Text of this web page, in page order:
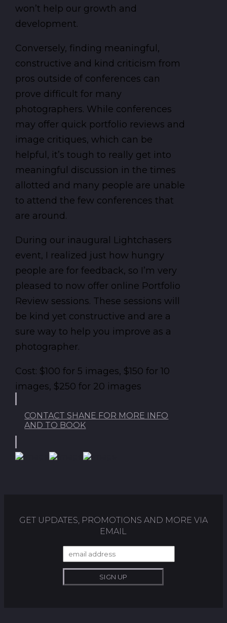
won’t help our growth and
development.
Conversely, finding meaningful,
constructive and kind criticism from
pros outside of conferences can
prove difficult for many
photographers. While conferences
may offer quick portfolio reviews and
image critiques, which can be
helpful, it’s tough to really get into
meaningful discussion in the times
allotted and many people are unable
to attend the few conferences that
are around.
During our inaugural Lightchasers
event, I realized just how hungry
people are for feedback, so I’m very
pleased to now offer online Portfolio
Review sessions. These sessions will
be kind yet constructive and are a
sure way to help you improve as a
photographer.
Cost: $100 for 5 images, $150 for 10
images, $250 for 20 images
CONTACT SHANE FOR MORE INFO
AND TO BOOK
GET UPDATES, PROMOTIONS AND MORE VIA
EMAIL